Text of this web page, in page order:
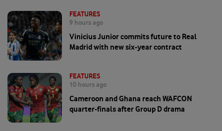
FEATURES
9 hours ago
Vinicius Junior commits future to Real
Madrid with new six-year contract
FEATURES
10 hours ago
Cameroon and Ghana reach WAFCON
quarter-finals after Group D drama